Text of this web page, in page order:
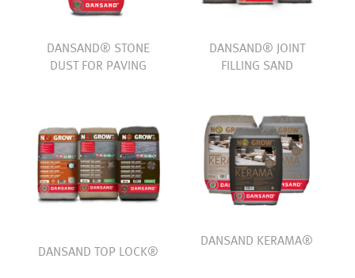
DANSAND® STONE
DUST FOR PAVING
DANSAND® JOINT
FILLING SAND
DANSAND TOP LOCK®
DANSAND KERAMA®